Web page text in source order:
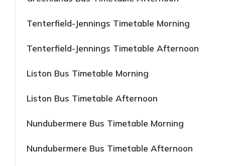
Tenterfield-Jennings Timetable Morning
Tenterfield-Jennings Timetable Afternoon
Liston Bus Timetable Morning
Liston Bus Timetable Afternoon
Nundubermere Bus Timetable Morning
Nundubermere Bus Timetable Afternoon